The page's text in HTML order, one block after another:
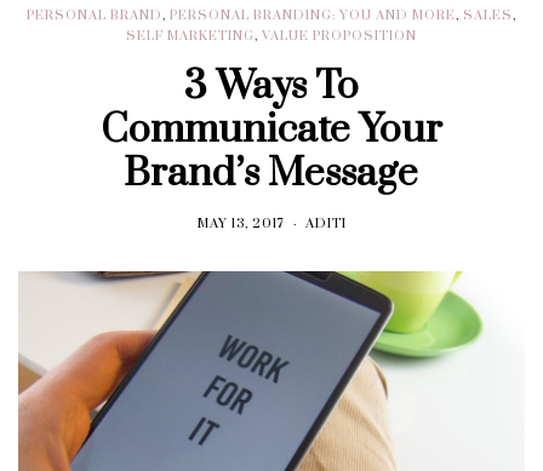
PERSONAL BRAND, PERSONAL BRANDING: YOU AND MORE, SALES,
SELF MARKETING, VALUE PROPOSITION
3 Ways To
Communicate Your
Brand’s Message
MAY 13, 2017 ADITI